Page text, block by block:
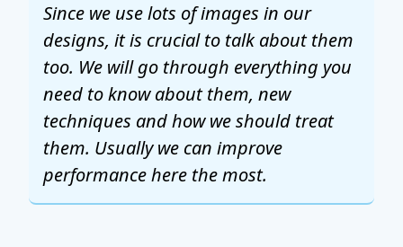
Since we use lots of images in our
designs, it is crucial to talk about them
too. We will go through everything you
need to know about them, new
techniques and how we should treat
them. Usually we can improve
performance here the most.